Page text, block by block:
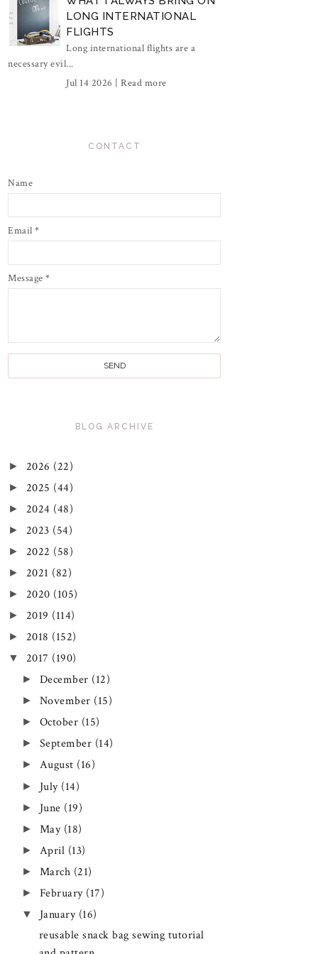
LONG INTERNATIONAL
FLIGHTS
Long international flights are a
necessary evil...
Jul 14 2026 | Read more
CONTACT
Name
Email *
Message *
BLOG ARCHIVE
► 2026 (22)
► 2025 (44)
► 2024 (48)
► 2023 (54)
► 2022 (58)
► 2021 (82)
► 2020 (105)
► 2019 (114)
► 2018 (152)
▼ 2017 (190)
► December (12)
► November (15)
► October (15)
► September (14)
► August (16)
► July (14)
► June (19)
► May (18)
► April (13)
► March (21)
► February (17)
▼ January (16)
reusable snack bag sewing tutorial